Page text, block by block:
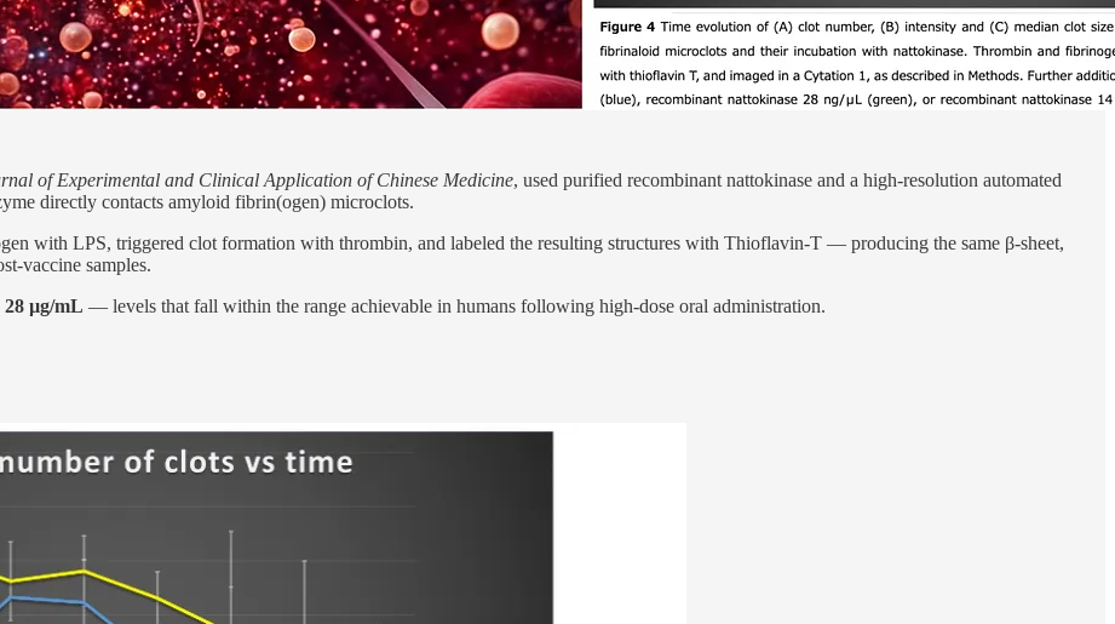
of Experimental and Clinical Application of Chinese Medicine, used purified recombinant nattokinase and a high-resolution automated
directly contacts amyloid fibrin(ogen) microclots.
with LPS, triggered clot formation with thrombin, and labeled the resulting structures with Thioflavin-T — producing the same β-sheet,
vaccine samples.
28 µg/mL — levels that fall within the range achievable in humans following high-dose oral administration.